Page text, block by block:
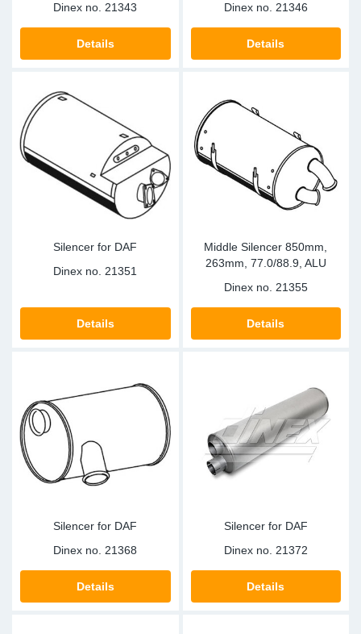
Dinex no. 21343
Details
Dinex no. 21346
Details
Silencer for DAF
Dinex no. 21351
Details
Middle Silencer 850mm,
263mm, 77.0/88.9, ALU
Dinex no. 21355
Details
Silencer for DAF
Dinex no. 21368
Details
Silencer for DAF
Dinex no. 21372
Details